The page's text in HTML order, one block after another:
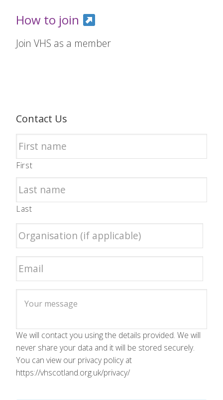
How to join
Join VHS as a member
Contact Us
First
Last
We will contact you using the details provided. We will
never share your data and it will be stored securely.
You can view our privacy policy at
https://vhscotland.org.uk/privacy/